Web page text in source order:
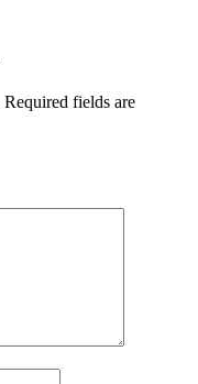
Required fields are